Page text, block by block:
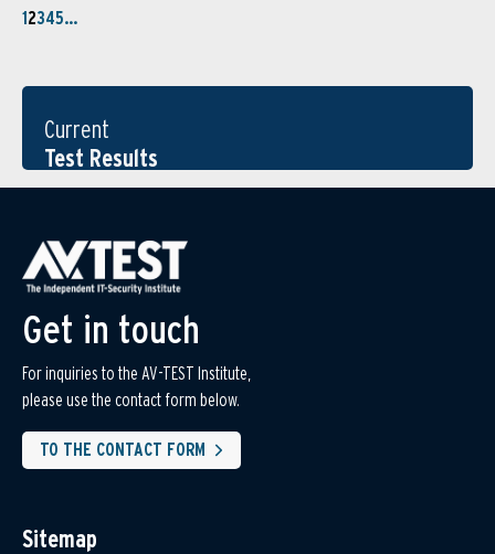
12345…
Current
Test Results
Get in touch
For inquiries to the AV-TEST Institute,
please use the contact form below.
TO THE CONTACT FORM
Sitemap